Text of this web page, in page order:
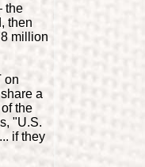
the
then
million
on
a
the
"U.S.
if they